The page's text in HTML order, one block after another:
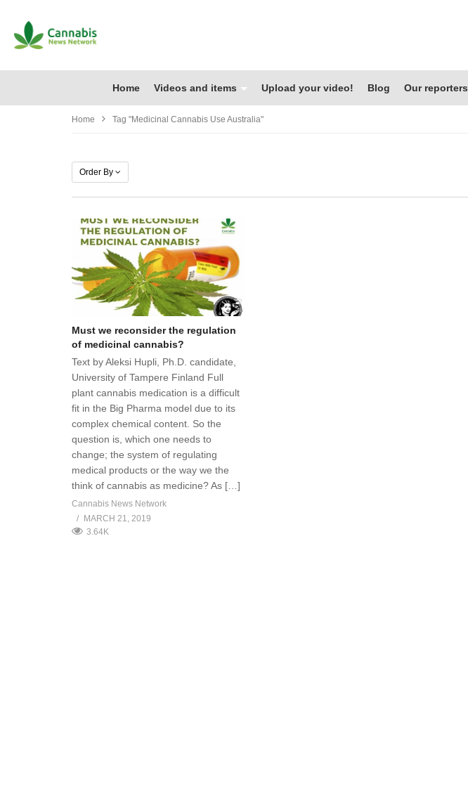
Home Videos and items Upload your video! Blog Our reporters
Home Tag "medicinal Cannabis Use Australia"
Order By
Must we reconsider the regulation
of medicinal cannabis?
Text by Aleksi Hupli, Ph.D. candidate,
University of Tampere Finland Full
plant cannabis medication is a difficult
fit in the Big Pharma model due to its
complex chemical content. So the
question is, which one needs to
change; the system of regulating
medical products or the way we the
think of cannabis as medicine? As […]
Cannabis News Network
MARCH 21, 2019
3.64K